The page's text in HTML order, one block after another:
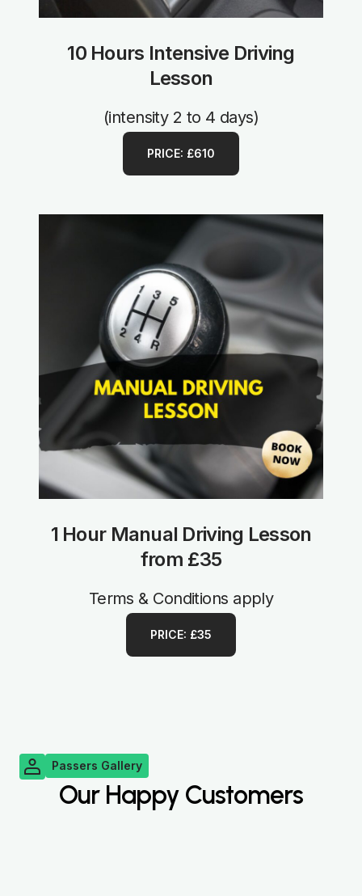
10 Hours Intensive Driving
Lesson
(intensity 2 to 4 days)
PRICE: £610
1 Hour Manual Driving Lesson
from £35
Terms & Conditions apply
PRICE: £35
Passers Gallery
Our Happy Customers